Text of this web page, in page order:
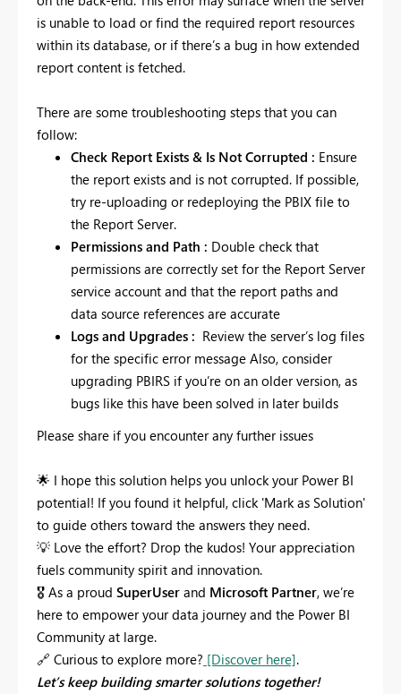
is unable to load or find the required report resources
within its database, or if there’s a bug in how extended
report content is fetched.
There are some troubleshooting steps that you can
follow:
Check Report Exists & Is Not Corrupted : Ensure
the report exists and is not corrupted. If possible,
try re-uploading or redeploying the PBIX file to
the Report Server.
Permissions and Path : Double checkthat
permissions are correctly set for the Report Server
service account and that the report paths and
data source references are accurate
Logs and Upgrades : Review the server’s log files
for the specific error message Also, consider
upgrading PBIRS if you’re on an older version, as
bugs like this have been solved in later builds
Please share if you encounter any further issues
🌟 I hope this solution helps you unlock your Power BI
potential! If you found it helpful, click 'Mark as Solution'
to guide others toward the answers they need.
💡 Love the effort? Drop the kudos! Your appreciation
fuels community spirit and innovation.
🎖 As a proud SuperUser and Microsoft Partner, we’re
here to empower your data journey and the Power BI
Community at large.
🔗 Curious to explore more? [Discover here].
Let’s keep building smarter solutions together!